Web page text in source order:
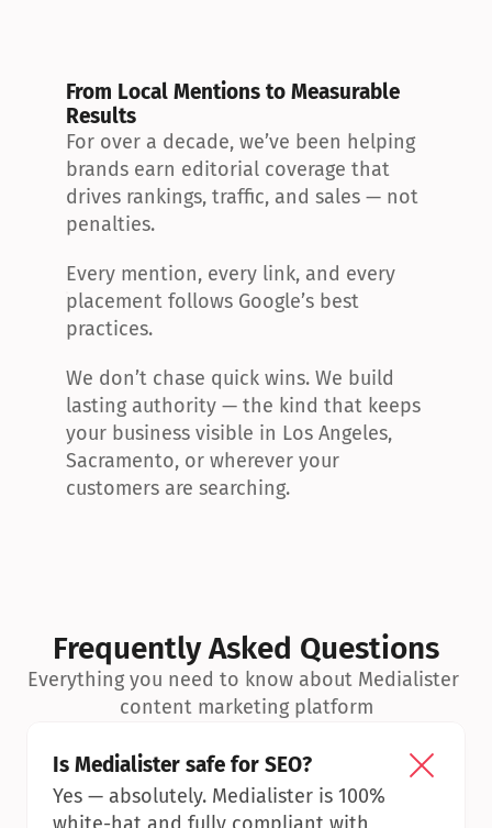
From Local Mentions to Measurable
Results
For over a decade, we’ve been helping
brands earn editorial coverage that
drives rankings, traffic, and sales — not
penalties.
Every mention, every link, and every
placement follows Google’s best
practices.
We don’t chase quick wins. We build
lasting authority — the kind that keeps
your business visible in Los Angeles,
Sacramento, or wherever your
customers are searching.
Frequently Asked Questions
Everything you need to know about Medialister
content marketing platform
Is Medialister safe for SEO?
Yes — absolutely. Medialister is 100%